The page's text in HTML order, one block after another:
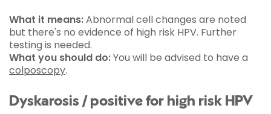
What it means:Abnormal cell changes are noted
but there's no evidence of high risk HPV. Further
testing is needed.
What you should do:You will be advised to have a
colposcopy.
Dyskarosis / positive for high risk HPV